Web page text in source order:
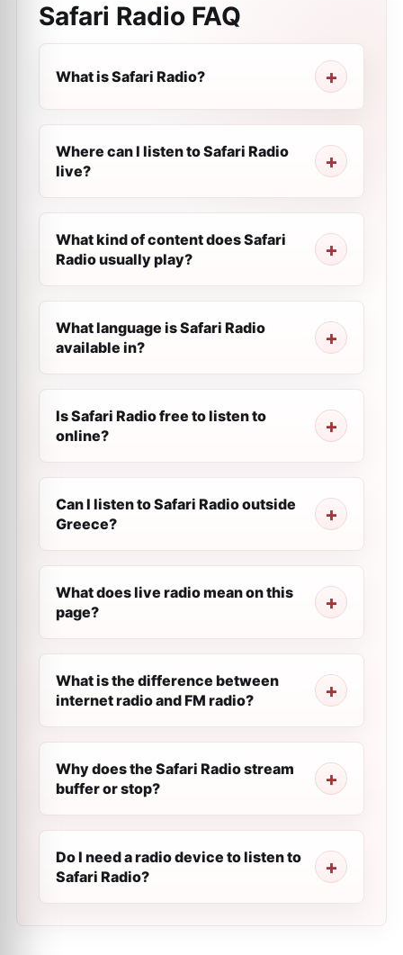
Safari Radio FAQ
What is Safari Radio?
Where can I listen to Safari Radio
live?
What kind of content does Safari
Radio usually play?
What language is Safari Radio
available in?
Is Safari Radio free to listen to
online?
Can I listen to Safari Radio outside
Greece?
What does live radio mean on this
page?
What is the difference between
internet radio and FM radio?
Why does the Safari Radio stream
buffer or stop?
Do I need a radio device to listen to
Safari Radio?